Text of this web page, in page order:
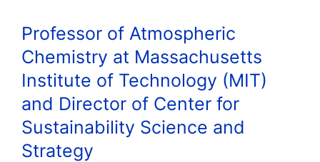
Professor of Atmospheric
Chemistry at Massachusetts
Institute of Technology (MIT)
and Director of Center for
Sustainability Science and
Strategy